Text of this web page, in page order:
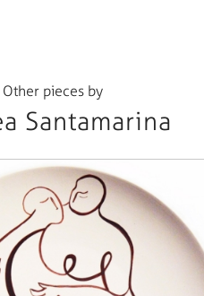
Other pieces by
Santamarina